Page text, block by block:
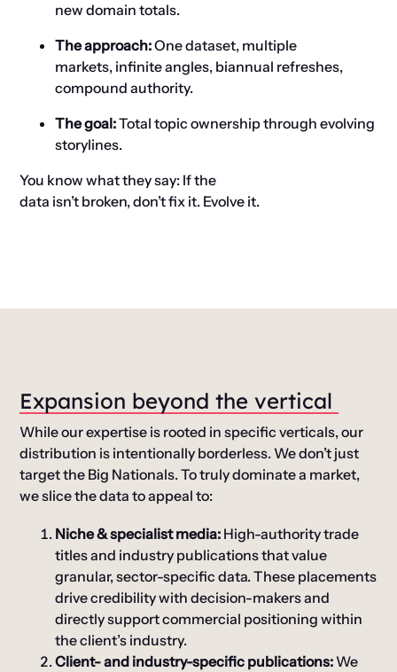
new domain totals.
The approach:One dataset, multiple
markets, infinite angles, biannual refreshes,
compound authority.
Thegoal:Total topic ownership through evolving
storylines.
You know what they say: If the
data isn’t broken,don’tfix it. Evolve it.
Expansion beyond thevertical
While our expertise is rooted in specific verticals, our
distribution is intentionally borderless. We don’t just
target the Big Nationals. To truly dominate a market,
we slice the data to appeal to:
Niche & specialist media: High-authority trade
titles and industry publications that value
granular, sector-specific data. These placements
drive credibility with decision-makers and
directly support commercial positioning within
the client’s industry.
Client- and industry-specific publications:We